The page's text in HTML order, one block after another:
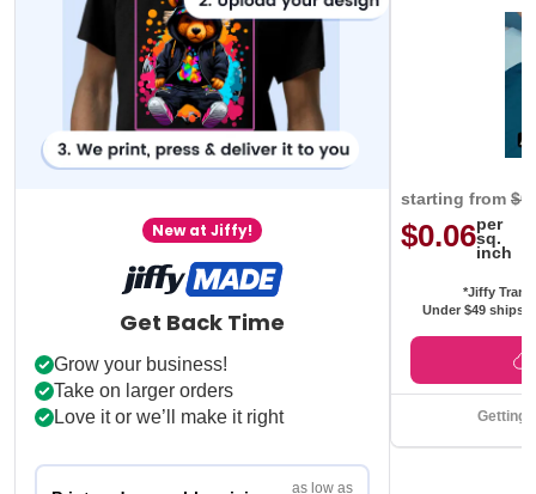
New at Jiffy!
Get Back Time
Grow your business!
Take on larger orders
Love it or we’ll make it right
as low as
starting from
$0.06per
sq.
inch
*Jiffy
Under $49 ships
Getting